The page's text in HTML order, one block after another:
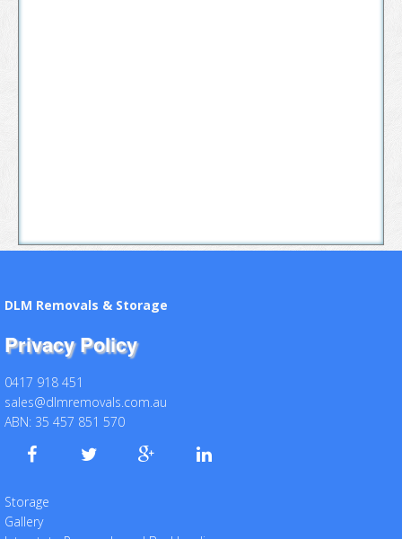
DLM Removals & Storage
Privacy Policy
0417 918 451
sales@dlmremovals.com.au
ABN: 35 457 851 570
Storage
Gallery